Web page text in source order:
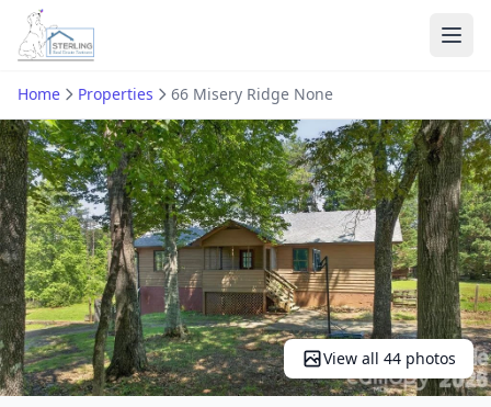
Home Properties 66 Misery Ridge None
View all 44 photos